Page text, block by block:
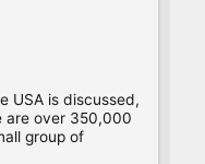
USA is discussed,
are over 350,000
group of